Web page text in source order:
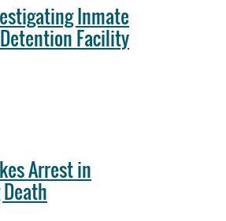
Inmate
Facility
Arrest in